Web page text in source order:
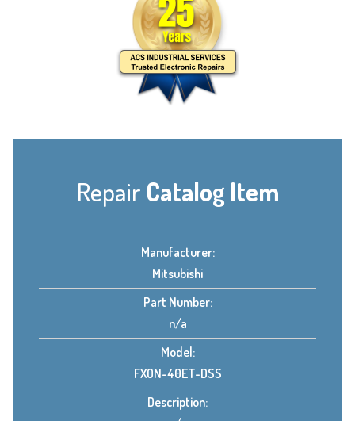
Repair Catalog Item
Manufacturer:
Mitsubishi
Part Number:
n/a
Model:
FXON-40ET-DSS
Description: